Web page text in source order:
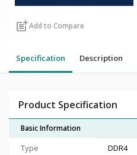
post_addAdd to Compare
Specification Description
Product Specification
Basic Information
Type
DDR4